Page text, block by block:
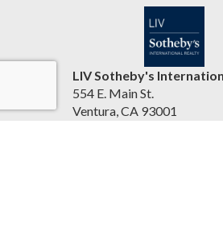
LIV Sotheby's
554 E. Main St.
Ventura, CA 93001